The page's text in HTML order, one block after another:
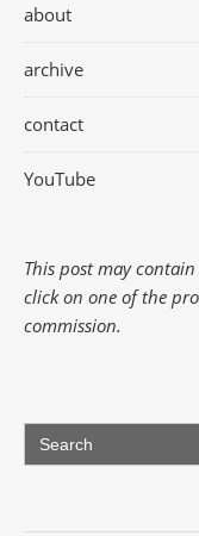
about
archive
contact
YouTube
This post may
click on one of the
commission.
Search
for: